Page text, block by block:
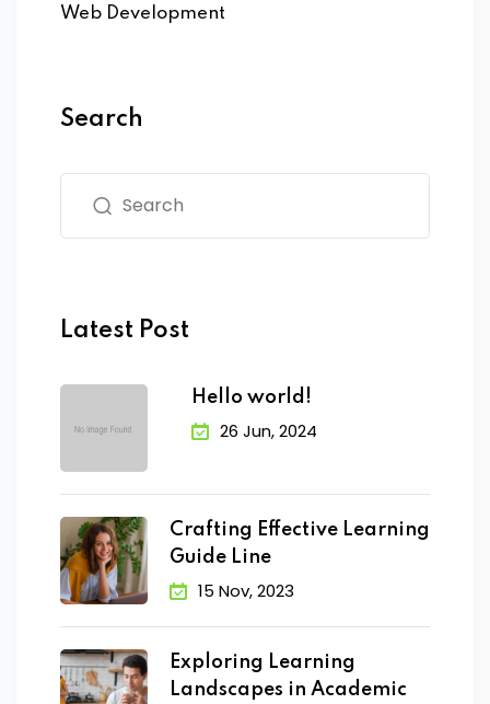
Web Development
Search
Latest Post
Hello world!
26 Jun, 2024
Crafting Effective Learning
Guide Line
15 Nov, 2023
Exploring Learning
Landscapes in Academic